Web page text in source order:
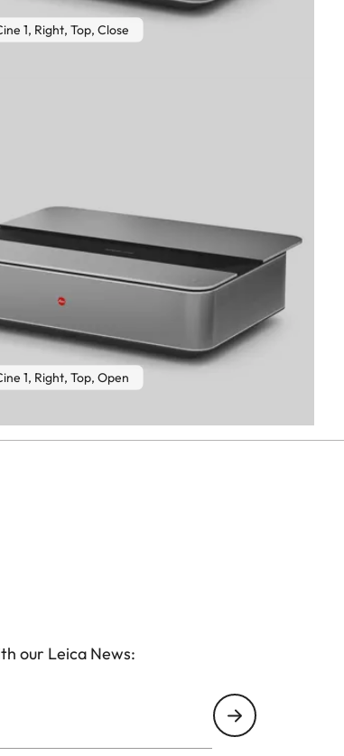
1, Right, Top, Close
1, Right, Top, Open
our Leica News: